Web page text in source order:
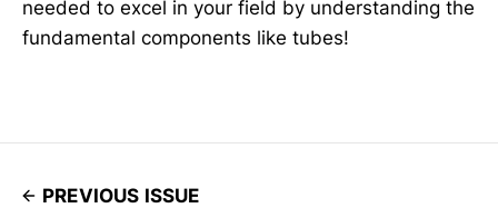
needed to excel in your field by understanding the
fundamental components like tubes!
PREVIOUS ISSUE